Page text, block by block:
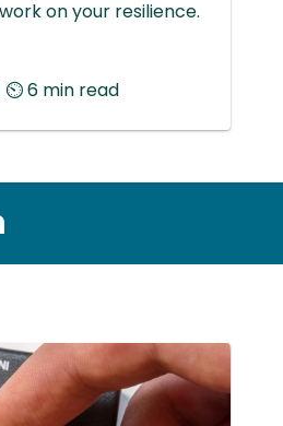
on your resilience.
⏲ 6 min read